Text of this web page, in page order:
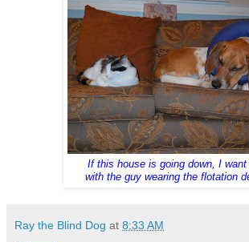
If this house is going down, I want
with the guy wearing the flotation
Ray the Blind Dog at 8:33 AM